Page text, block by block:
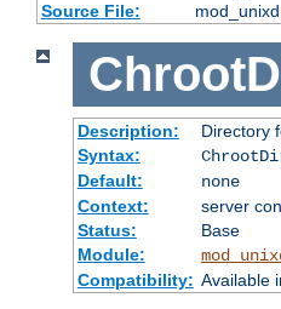
Source File:
Description:
Directory
Syntax:
Default:
none
Context:
server
Status:
Base
Module:
Compatibility: Available